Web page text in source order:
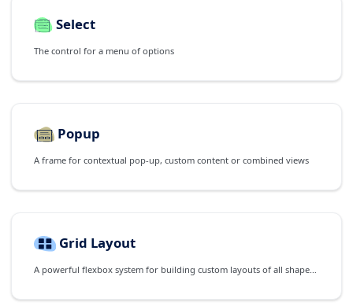
Select
The control for a menu of options
Popup
A frame for contextual pop-up, custom content or combined views
Grid Layout
A powerful flexbox system for building custom layouts of all shapes and sizes